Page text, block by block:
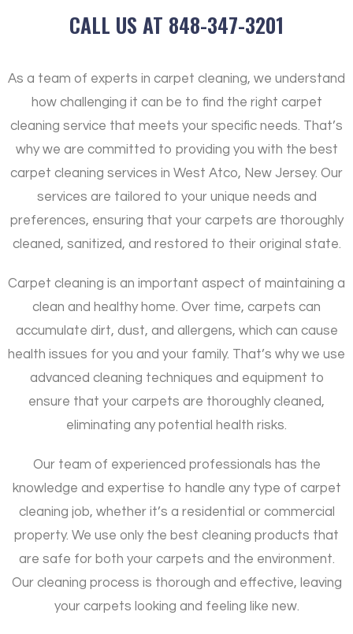
CALL US AT 848-347-3201
As a team of experts in carpet cleaning, we understand
how challenging it can be to find the right carpet
cleaning service that meets your specific needs. That’s
why we are committed to providing you with the best
carpet cleaning services in West Atco, New Jersey. Our
services are tailored to your unique needs and
preferences, ensuring that your carpets are thoroughly
cleaned, sanitized, and restored to their original state.
Carpet cleaning is an important aspect of maintaining a
clean and healthy home. Over time, carpets can
accumulate dirt, dust, and allergens, which can cause
health issues for you and your family. That’s why we use
advanced cleaning techniques and equipment to
ensure that your carpets are thoroughly cleaned,
eliminating any potential health risks.
Our team of experienced professionals has the
knowledge and expertise to handle any type of carpet
cleaning job, whether it’s a residential or commercial
property. We use only the best cleaning products that
are safe for both your carpets and the environment.
Our cleaning process is thorough and effective, leaving
your carpets looking and feeling like new.